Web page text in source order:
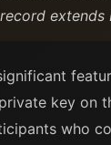
key on
who